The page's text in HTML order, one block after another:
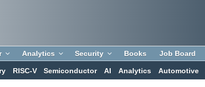
Analytics Security Books Job Board
RISC-V Semiconductor AI Analytics Automotive